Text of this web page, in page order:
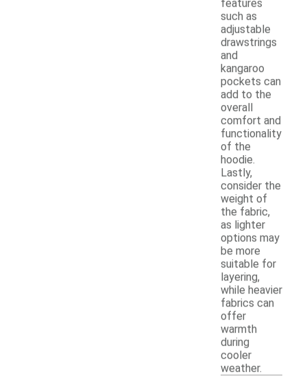
features
such as
adjustable
drawstrings
and
kangaroo
pockets can
add to the
overall
comfort and
functionality
of the
hoodie.
Lastly,
consider the
weight of
the fabric,
as lighter
options may
be more
suitable for
layering,
while heavier
fabrics can
offer
warmth
during
cooler
weather.